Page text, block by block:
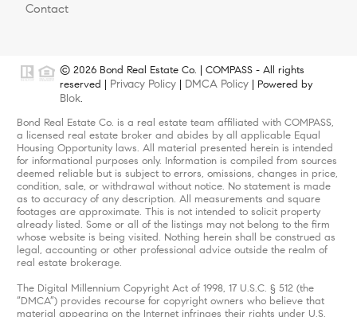
Contact
© 2026 Bond Real Estate Co. | COMPASS - All rights
reserved | Privacy Policy DMCA Policy | Powered by
Blok.
Bond Real Estate Co. is a real estate team affiliated with COMPASS,
a licensed real estate broker and abides by all applicable Equal
Housing Opportunity laws. All material presented herein is intended
for informational purposes only. Information is compiled from sources
deemed reliable but is subject to errors, omissions, changes in price,
condition, sale, or withdrawal without notice. No statement is made
as to accuracy of any description. All measurements and square
footages are approximate. This is not intended to solicit property
already listed. Some or all of the listings may not belong to the firm
whose website is being visited. Nothing herein shall be construed as
legal, accounting or other professional advice outside the realm of
real estate brokerage.
The Digital Millennium Copyright Act of 1998, 17 U.S.C. § 512 (the
“DMCA”) provides recourse for copyright owners who believe that
material appearing on the Internet infringes their rights under U.S.